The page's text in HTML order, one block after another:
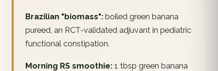
Brazilian "biomass": boiled green banana
pureed, an RCT-validated adjuvant in pediatric
functional constipation.
Morning RS smoothie: 1 tbsp green banana